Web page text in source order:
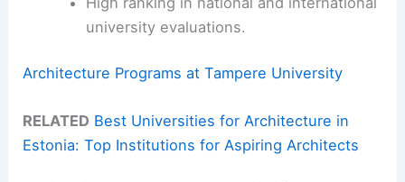
university evaluations.
Architecture Programs at Tampere University
RELATED Best Universities for Architecture in
Estonia: Top Institutions for Aspiring Architects